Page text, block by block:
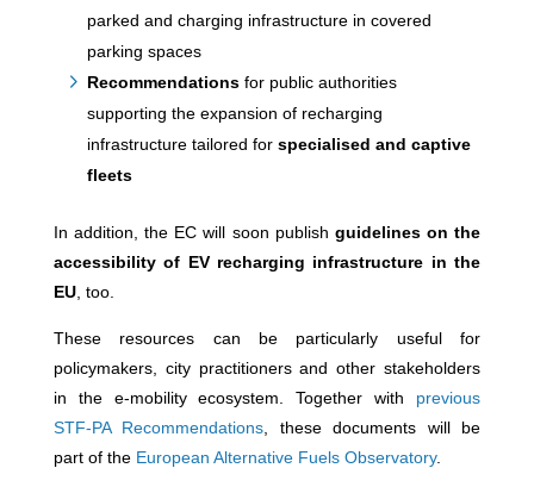
parked and charging infrastructure in covered
parking spaces
Recommendationsfor public authorities
supporting the expansion of recharging
infrastructure tailored for specialised and captive
fleets
In addition, the EC will soon publish guidelines on the
accessibility of EV recharging infrastructure in the
EU, too.
These resources can be particularly useful for
policymakers, city practitioners and other stakeholders
in the e-mobility ecosystem. Together with previous
STF-PA Recommendations , these documents will be
part of the European Alternative Fuels Observatory.